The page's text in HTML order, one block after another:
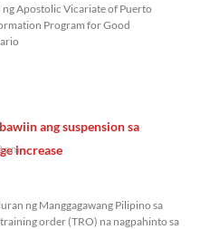
Apostolic Vicariate of Puerto
Program for Good
ang suspension sa
increase
pm
ng Manggagawang Pilipino sa
order (TRO) na nagpahinto sa